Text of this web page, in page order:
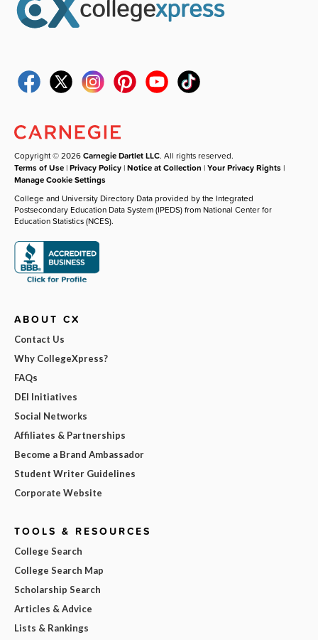
Copyright © 2026Carnegie Dartlet LLC. All rights reserved.
Terms of Use |Privacy Policy |Notice at Collection |Your Privacy Rights |
Manage Cookie Settings
College and University Directory Data provided by the Integrated
Postsecondary Education Data System (IPEDS) from National Center for
Education Statistics (NCES).
ABOUT CX
Contact Us
Why CollegeXpress?
FAQs
DEI Initiatives
Social Networks
Affiliates & Partnerships
Become a Brand Ambassador
Student Writer Guidelines
Corporate Website
TOOLS & RESOURCES
College Search
College Search Map
Scholarship Search
Articles & Advice
Lists & Rankings